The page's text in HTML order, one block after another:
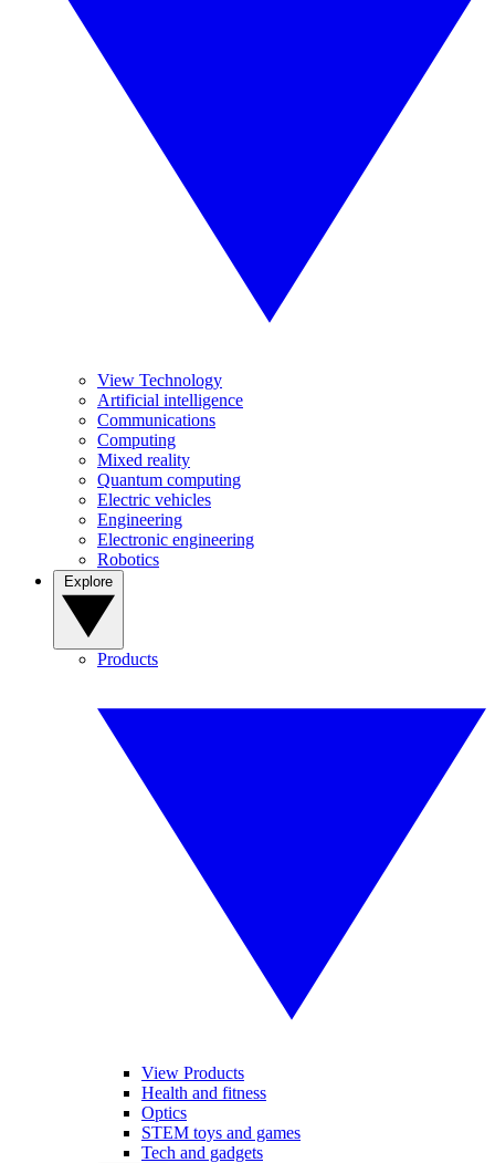
View Technology
Artificial intelligence
Communications
Computing
Mixed reality
Quantum computing
Electric vehicles
Engineering
Electronic engineering
Robotics
Products
View Products
Health and fitness
Optics
STEM toys and games
Tech and gadgets